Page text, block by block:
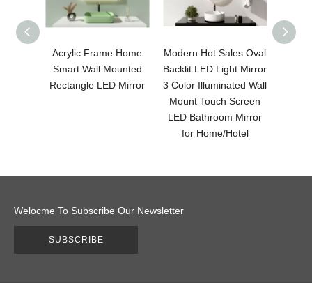
Acrylic Frame Home
Smart Wall Mounted
Rectangle LED Mirror
Modern Hot Sales Oval
Backlit LED Light Mirror
3 Color Illuminated Wall
Mount Touch Screen
LED Bathroom Mirror
for Home/Hotel
Welocme To Subscribe Our Newsletter
SUBSCRIBE